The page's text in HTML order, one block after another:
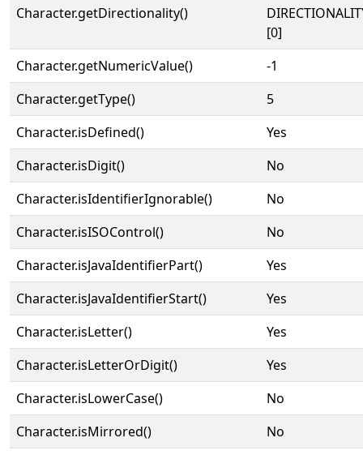
Character.getDirectionality()
[0]
Character.getNumericValue()
-1
Character.getType()
5
Character.isDefined()
Yes
Character.isDigit()
No
Character.isIdentifierIgnorable()
No
Character.isISOControl()
No
Character.isJavaIdentifierPart()
Yes
Character.isJavaIdentifierStart()
Yes
Character.isLetter()
Yes
Character.isLetterOrDigit()
Yes
Character.isLowerCase()
No
Character.isMirrored()
No